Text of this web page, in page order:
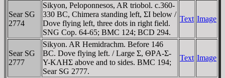
Sear SG
2774
Sikyon, Peloponnesos, AR triobol. c.360-
330 BC, Chimera standing left, ΣI below /
Dove flying left, three dots in right field.
SNG Cop. 64-65; BMC 124; BCD 294.
Text Image
Sear SG
2777
Sikyon. AR Hemidrachm. Before 146
BC. Dove flying left. / Large Σ, ΘΡA-Σ-
Y-KΛHΣ above and to sides. BMC 194;
Sear SG 2777.
Text Image